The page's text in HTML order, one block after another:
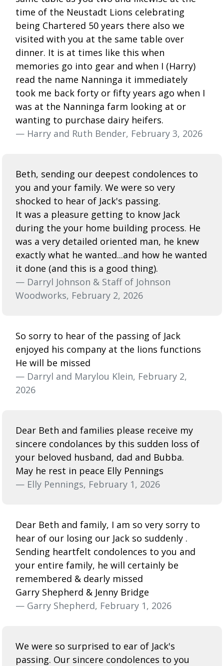
time of the Neustadt Lions celebrating
being Chartered 50 years there also we
visited with you at the same table over
dinner. It is at times like this when
memories go into gear and when I (Harry)
read the name Nanninga it immediately
took me back forty or fifty years ago when I
was at the Nanninga farm looking at or
wanting to purchase dairy heifers.
— Harry and Ruth Bender, February 3, 2026
Beth, sending our deepest condolences to
you and your family. We were so very
shocked to hear of Jack's passing.
It was a pleasure getting to know Jack
during the your home building process. He
was a very detailed oriented man, he knew
exactly what he wanted...and how he wanted
it done (and this is a good thing).
— Darryl Johnson & Staff of Johnson
Woodworks, February 2, 2026
So sorry to hear of the passing of Jack
enjoyed his company at the lions functions
He will be missed
— Darryl and Marylou Klein, February 2,
2026
Dear Beth and families please receive my
sincere condolances by this sudden loss of
your beloved husband, dad and Bubba.
May he rest in peace Elly Pennings
— Elly Pennings, February 1, 2026
Dear Beth and family, I am so very sorry to
hear of our losing our Jack so suddenly .
Sending heartfelt condolences to you and
your entire family, he will certainly be
remembered & dearly missed
Garry Shepherd & Jenny Bridge
— Garry Shepherd, February 1, 2026
We were so surprised to ear of Jack's
passing. Our sincere condolences to you